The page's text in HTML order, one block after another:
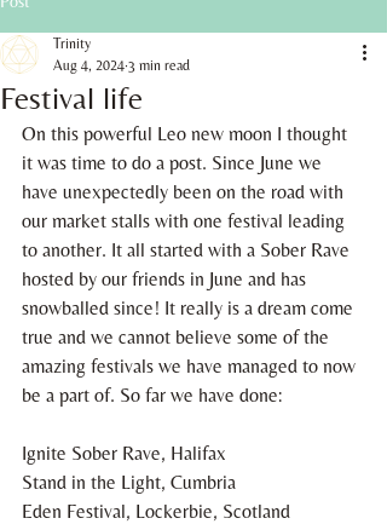
Festival life
Trinity
Aug 4, 2024 3 min read
On this powerful Leo new moon I thought
it was time to do a post. Since June we
have unexpectedly been on the road with
our market stalls with one festival leading
to another. It all started with a Sober Rave
hosted by our friends in June and has
snowballed since! It really is a dream come
true and we cannot believe some of the
amazing festivals we have managed to now
be a part of. So far we have done:
Ignite Sober Rave, Halifax
Stand in the Light, Cumbria
Eden Festival, Lockerbie, Scotland